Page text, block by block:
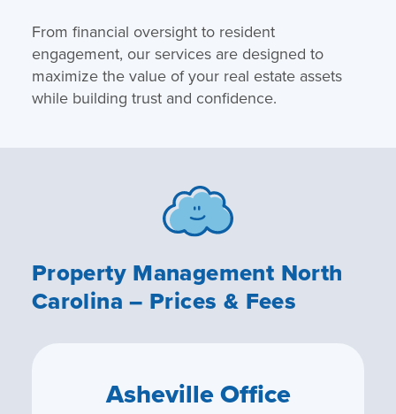
From financial oversight to resident
engagement, our services are designed to
maximize the value of your real estate assets
while building trust and confidence.
Property Management North
Carolina – Prices & Fees
Asheville Office